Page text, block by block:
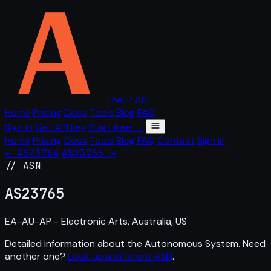
The IP API
Home PricingDocs Tools BlogFAQ
Sign in Get API keyStart free →
Home PricingDocs Tools BlogFAQ Contact Sign in
← AS23764 AS23766 →
// ASN
AS23765
EA-AU-AP - Electronic Arts, Australia, US
Detailed information about the Autonomous System. Need
another one? Look up a different ASN.